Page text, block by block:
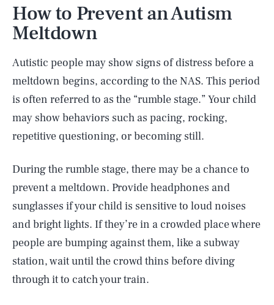
How to Prevent an Autism
Meltdown
Autistic people may show signs of distress before a
meltdown begins, according to the NAS. This period
is often referred to as the “rumble stage.” Your child
may show behaviors such as pacing, rocking,
repetitive questioning, or becoming still.
During the rumble stage, there may be a chance to
prevent a meltdown. Provide headphones and
sunglasses if your child is sensitive to loud noises
and bright lights. If they’re in a crowded place where
people are bumping against them, like a subway
station, wait until the crowd thins before diving
through it to catch your train.